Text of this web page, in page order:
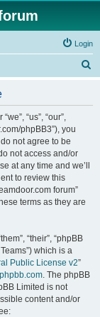
Login
“us”, “our”,
phpBB3”), you
not agree to be
not access and/or
at any time and we’ll
to review this
forum”
terms as they are
“their”, “phpBB
which is a
Public License v2”
. The phpBB
Limited is not
content and/or